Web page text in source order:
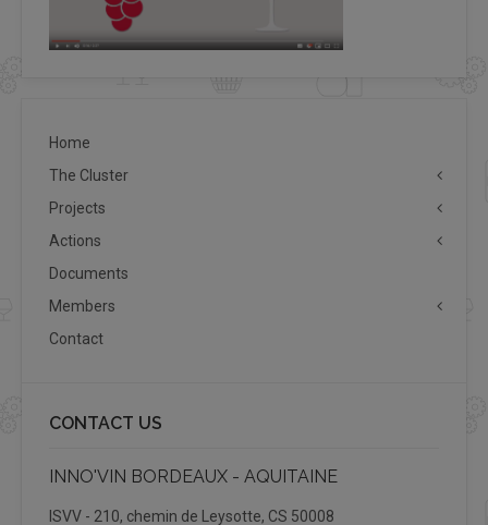
Home
The Cluster
Projects
Actions
Documents
Members
Contact
CONTACT US
INNO'VIN BORDEAUX - AQUITAINE
ISVV - 210, chemin de Leysotte, CS 50008